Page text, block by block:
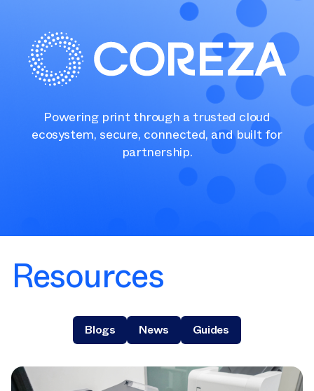
Powering print through a trusted cloud
ecosystem, secure, connected, and built for
partnership.
Resources
Blogs News Guides